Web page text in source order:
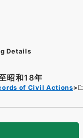
Details
昭和18年
of Civil Actions